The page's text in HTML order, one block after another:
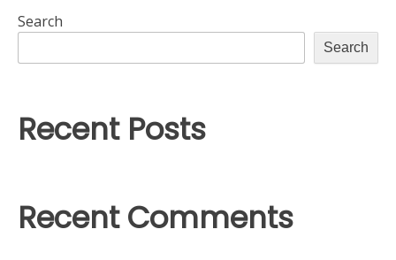
Search
Search
Recent Posts
Recent Comments